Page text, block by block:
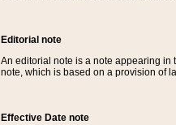
Editorial note
An editorial note is a note appearing in
note, which is based on a provision of
Effective Date note